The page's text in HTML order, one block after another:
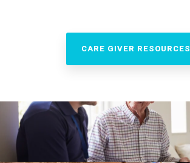
CARE GIVER RESOURCES